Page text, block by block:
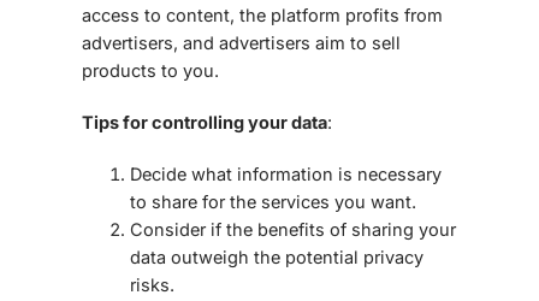
access to content, the platform profits from
advertisers, and advertisers aim to sell
products to you.
Tips for controlling your data:
Decide what information is necessary
to share for the services you want.
Consider if the benefits of sharing your
data outweigh the potential privacy
risks.